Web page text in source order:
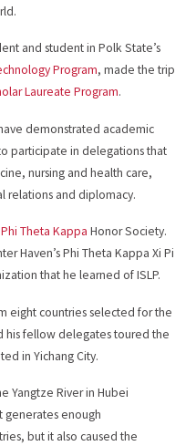
and student in Polk State’s
Program, made the trip
Laureate Program.
demonstrated academic
participate in delegations that
nursing and health care,
relations and diplomacy.
Phi Theta Kappa Honor Society.
Haven’s Phi Theta Kappa Xi Pi
that he learned of ISLP.
eight countries selected for the
his fellow delegates toured the
in Yichang City.
Yangtze River in Hubei
generates enough
but it also caused the